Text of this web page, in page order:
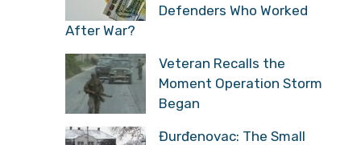
Defenders Who Worked
After War?
Veteran Recalls the
Moment Operation Storm
Began
Đurđenovac: The Small